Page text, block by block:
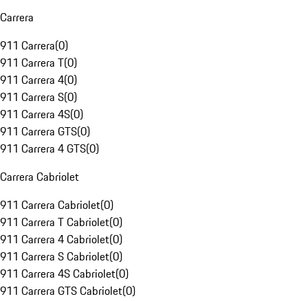
Carrera
911 Carrera(0)
911 Carrera T(0)
911 Carrera 4(0)
911 Carrera S(0)
911 Carrera 4S(0)
911 Carrera GTS(0)
911 Carrera 4 GTS(0)
Carrera Cabriolet
911 Carrera Cabriolet(0)
911 Carrera T Cabriolet(0)
911 Carrera 4 Cabriolet(0)
911 Carrera S Cabriolet(0)
911 Carrera 4S Cabriolet(0)
911 Carrera GTS Cabriolet(0)